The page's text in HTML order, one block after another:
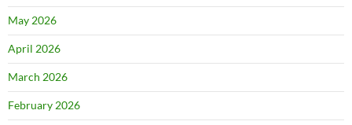
May 2026
April 2026
March 2026
February 2026